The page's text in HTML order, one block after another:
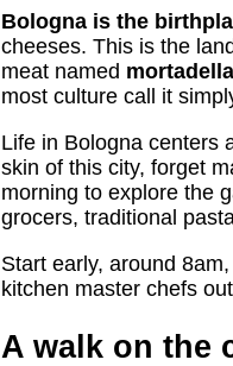
Bologna is the
cheeses. This is the
meat named mortadella
most culture call it
Life in Bologna centers
skin of this city, forget
morning to explore the
grocers, traditional
Start early, around
kitchen master chefs
A walk on the